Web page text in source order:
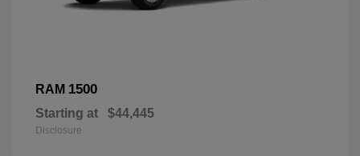
RAM 1500
Starting at $44,445
Disclosure